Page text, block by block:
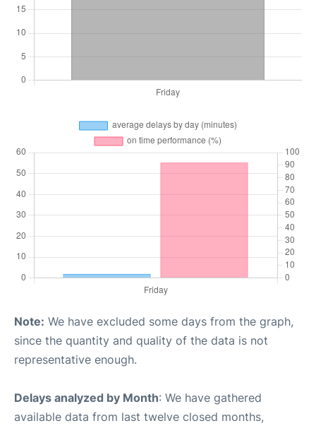
Note: We have excluded some days from the graph,
since the quantity and quality of the data is not
representative enough.
Delays analyzed by Month: We have gathered
available data from last twelve closed months,